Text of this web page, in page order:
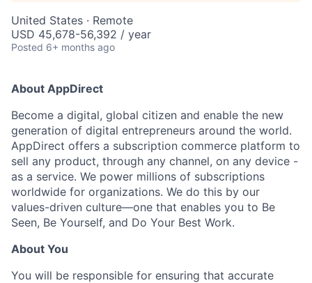
United States · Remote
USD 45,678-56,392 / year
Posted 6+ months ago
About AppDirect
Become a digital, global citizen and enable the new
generation of digital entrepreneurs around the world.
AppDirect offers a subscription commerce platform to
sell any product, through any channel, on any device -
as a service. We power millions of subscriptions
worldwide for organizations. We do this by our
values-driven culture—one that enables you to Be
Seen, Be Yourself, and Do Your Best Work.
About You
You will be responsible for ensuring that accurate